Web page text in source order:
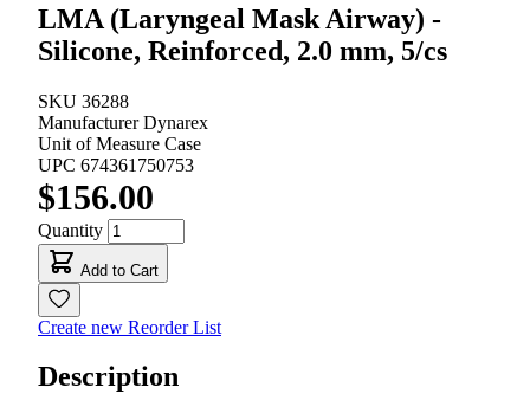
LMA (Laryngeal Mask Airway) -
Silicone, Reinforced, 2.0 mm, 5/cs
SKU 36288
ManufacturerDynarex
Unit of Measure Case
UPC 674361750753
$156.00
Quantity
Add to Cart
Create new Reorder List
Description